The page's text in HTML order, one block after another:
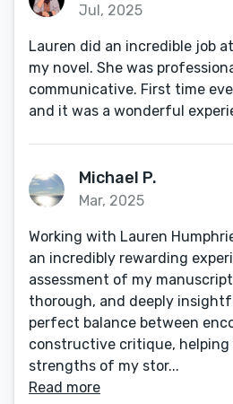
Jul, 2025
Lauren did an incredible job
my novel. She was
communicative. First time
and it was a wonderful
Michael P.
Mar, 2025
Working with Lauren
an incredibly rewarding
assessment of my
thorough, and deeply
perfect balance between
constructive critique, helping
strengths of my stor...
Read more